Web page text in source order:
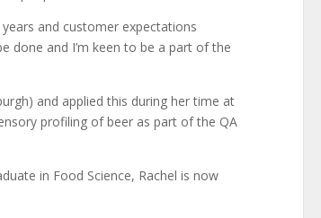
and customer expectations
done and I’m keen to be a part of the
and applied this during her time at
profiling of beer as part of the QA
in Food Science, Rachel is now